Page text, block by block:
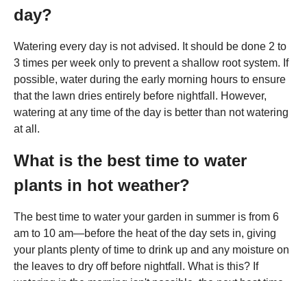
day?
Watering every day is not advised. It should be done 2 to
3 times per week only to prevent a shallow root system. If
possible, water during the early morning hours to ensure
that the lawn dries entirely before nightfall. However,
watering at any time of the day is better than not watering
at all.
What is the best time to water
plants in hot weather?
The best time to water your garden in summer is from 6
am to 10 am—before the heat of the day sets in, giving
your plants plenty of time to drink up and any moisture on
the leaves to dry off before nightfall. What is this? If